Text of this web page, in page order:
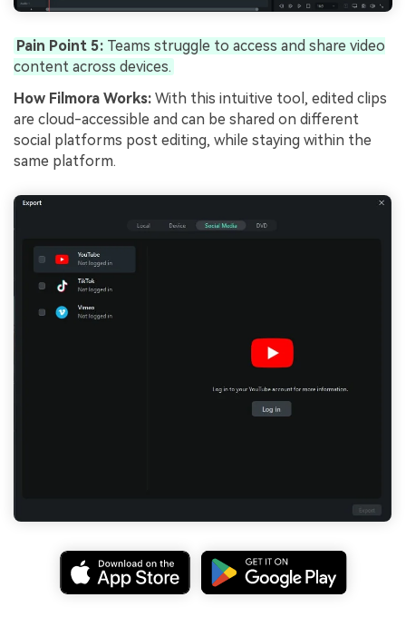
Pain Point 5: Teams struggle to access and share video
content across devices.
How Filmora Works: With this intuitive tool, edited clips
are cloud-accessible and can be shared on different
social platforms post editing, while staying within the
same platform.